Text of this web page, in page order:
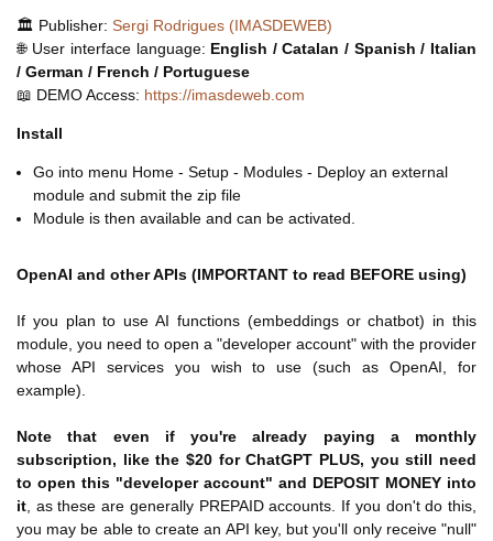
🏛️ Publisher: Sergi Rodrigues (IMASDEWEB)
🌐 User interface language: English / Catalan / Spanish / Italian
/ German / French / Portuguese
📖 DEMO Access: https://imasdeweb.com
Install
Go into menu Home - Setup - Modules - Deploy an external
module and submit the zip file
Module is then available and can be activated.
OpenAI and other APIs (IMPORTANT to read BEFORE using)
If you plan to use AI functions (embeddings or chatbot) in this
module, you need to open a "developer account" with the provider
whose API services you wish to use (such as OpenAI, for
example).
Note that even if you're already paying a monthly
subscription, like the $20 for ChatGPT PLUS, you still need
to open this "developer account" and DEPOSIT MONEY into
it , as these are generally PREPAID accounts. If you don't do this,
you may be able to create an API key, but you'll only receive "null"